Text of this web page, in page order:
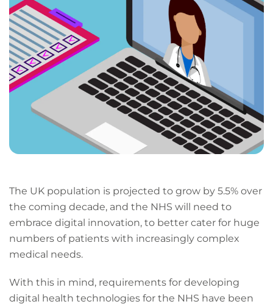
The UK population is projected to grow by 5.5% over
the coming decade, and the NHS will need to
embrace digital innovation, to better cater for huge
numbers of patients with increasingly complex
medical needs.
With this in mind, requirements for developing
digital health technologies for the NHS have been